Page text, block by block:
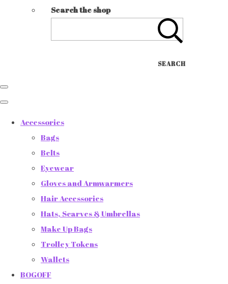
Search the shop
SEARCH
Accessories
Bags
Belts
Eyewear
Gloves and Armwarmers
Hair Accessories
Hats, Scarves & Umbrellas
Make Up Bags
Trolley Tokens
Wallets
BOGOFF